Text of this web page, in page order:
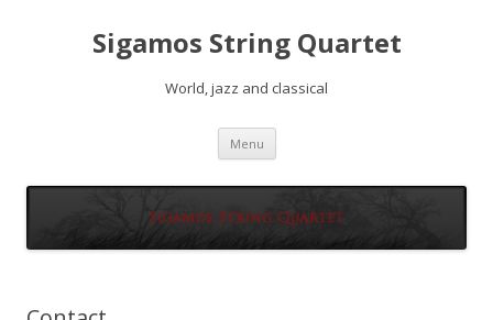
Sigamos String Quartet
World, jazz and classical
Menu Skip
content